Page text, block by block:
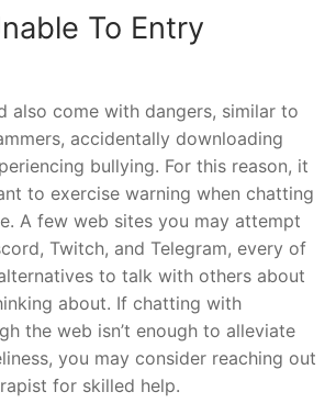
To Entry
also come with dangers, similar to
accidentally downloading
bullying. For this reason, it
to exercise warning when chatting
A few web sites you may attempt
Twitch, and Telegram, every of
to talk with others about
about. If chatting with
the web isn’t enough to alleviate
you may consider reaching out
for skilled help.